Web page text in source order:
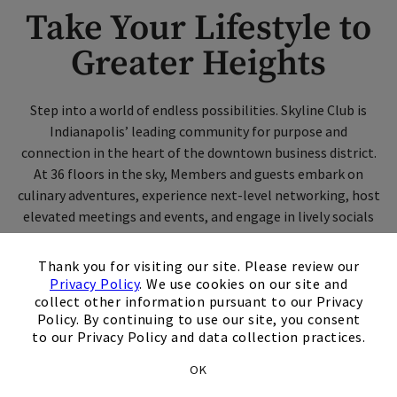
Thank you for visiting our site. Please review our
Privacy Policy. We use cookies on our site and
collect other information pursuant to our Privacy
Policy. By continuing to use our site, you consent
to our Privacy Policy and data collection practices.
OK
Take Your Lifestyle to
Greater Heights
Step into a world of endless possibilities. Skyline Club is
Indianapolis’ leading community for purpose and
connection in the heart of the downtown business district.
At 36 floors in the sky, Members and guests embark on
culinary adventures, experience next-level networking, host
elevated meetings and events, and engage in lively socials
while overlooking breathtaking city views.
Contact Us
Schedule A Tour